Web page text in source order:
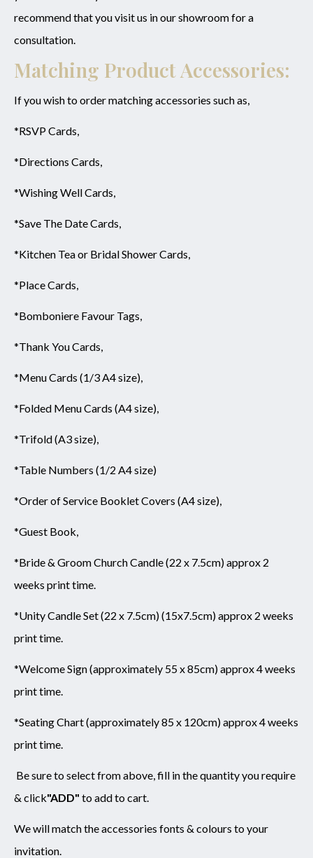
recommend that you visit us in our showroom for a
consultation.
Matching Product Accessories:
If you wish to order matching accessories such as,
*RSVP Cards,
*Directions Cards,
*Wishing Well Cards,
*Save The Date Cards,
*Kitchen Tea or Bridal Shower Cards,
*Place Cards,
*Bomboniere Favour Tags,
*Thank You Cards,
*Menu Cards (1/3 A4 size),
*Folded Menu Cards (A4 size),
*Trifold (A3 size),
*Table Numbers (1/2 A4 size)
*Order of Service Booklet Covers (A4 size),
*Guest Book,
*Bride & Groom Church Candle (22 x 7.5cm) approx 2
weeks print time.
*Unity Candle Set (22 x 7.5cm) (15x7.5cm) approx 2 weeks
print time.
*Welcome Sign (approximately 55 x 85cm) approx 4 weeks
print time.
*Seating Chart (approximately 85 x 120cm) approx 4 weeks
print time.
Be sure to select from above,fill in the quantity you require
& click"ADD" to add to cart.
We will match the accessories fonts & colours to your
invitation.